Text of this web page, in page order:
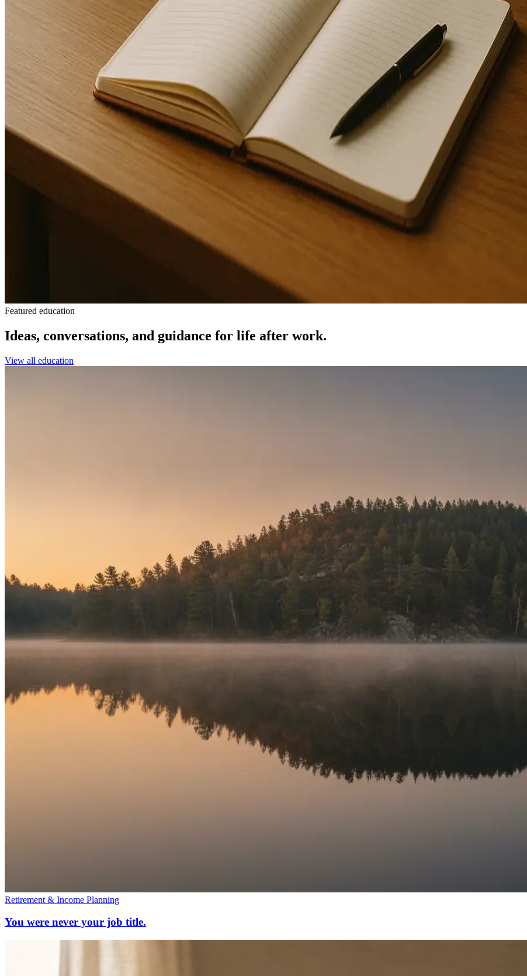
Featured education
Ideas, conversations, and guidance for life after work.
View all education
Retirement & Income Planning
You were never your job title.